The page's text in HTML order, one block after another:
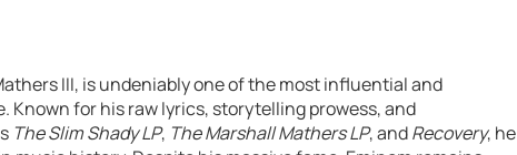
III, is undeniably one of the most influential and
Known for his raw lyrics, storytelling prowess, and
The Slim Shady LP, The Marshall Mathers LP, andRecovery, he